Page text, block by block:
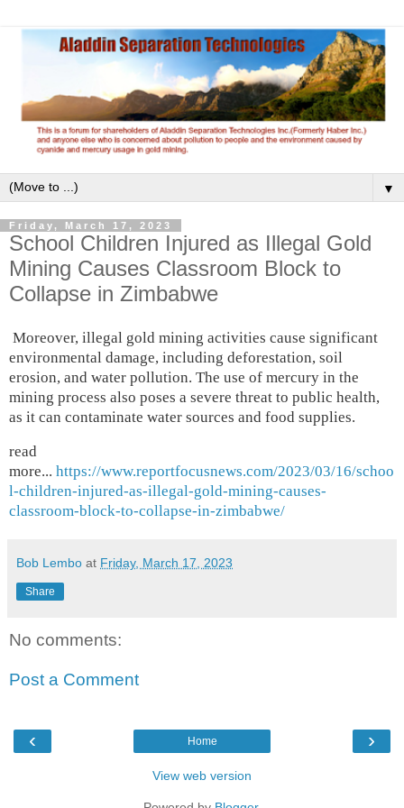
▼
Friday, March 17, 2023
School Children Injured as Illegal Gold
Mining Causes Classroom Block to
Collapse in Zimbabwe
Moreover, illegal gold mining activities cause significant
environmental damage, including deforestation, soil
erosion, and water pollution. The use of mercury in the
mining process also poses a severe threat to public health,
as it can contaminate water sources and food supplies.
read
more... https://www.reportfocusnews.com/2023/03/16/schoo
l-children-injured-as-illegal-gold-mining-causes-
classroom-block-to-collapse-in-zimbabwe/
Bob Lembo at Friday, March 17, 2023
Share
No comments:
Post a Comment
‹ ›
Home
View web version